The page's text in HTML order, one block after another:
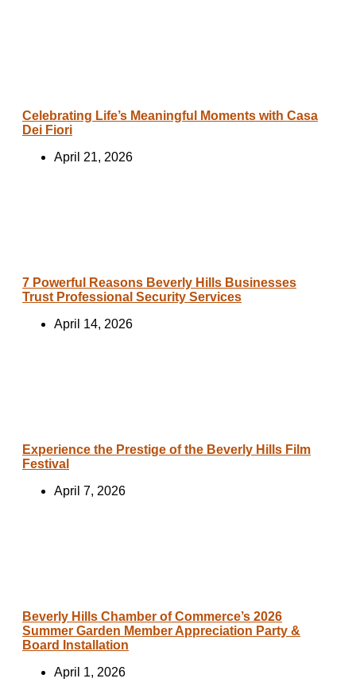
Celebrating Life’s Meaningful Moments with Casa
Dei Fiori
April 21, 2026
7 Powerful Reasons Beverly Hills Businesses
Trust Professional Security Services
April 14, 2026
Experience the Prestige of the Beverly Hills Film
Festival
April 7, 2026
Beverly Hills Chamber of Commerce’s 2026
Summer Garden Member Appreciation Party &
Board Installation
April 1, 2026